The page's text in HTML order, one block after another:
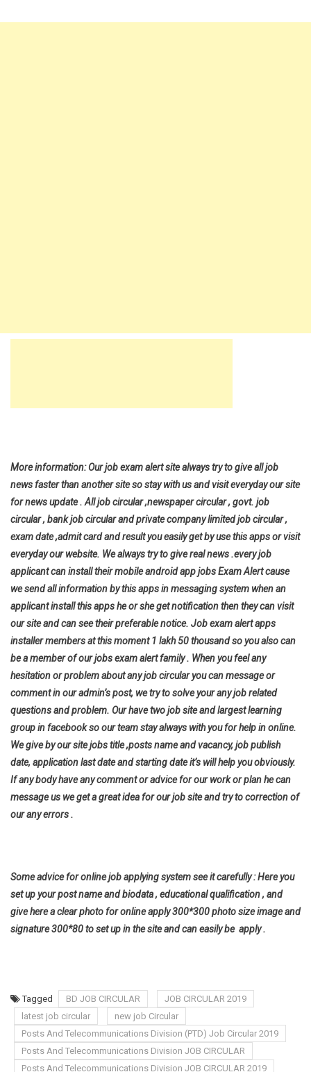
More information: Our job exam alert site always try to give all job
news faster than another site so stay with us and visit everyday our site
for news update . All job circular ,newspaper circular , govt. job
circular , bank job circular and private company limited job circular ,
exam date ,admit card and result you easily get by use this apps or visit
everyday our website. We always try to give real news .every job
applicant can install their mobile android app jobs Exam Alert cause
we send all information by this apps in messaging system when an
applicant install this apps he or she get notification then they can visit
our site and can see their preferable notice. Job exam alert apps
installer members at this moment 1 lakh 50 thousand so you also can
be a member of our jobs exam alert family . When you feel any
hesitation or problem about any job circular you can message or
comment in our admin’s post, we try to solve your any job related
questions and problem. Our have two job site and largest learning
group in facebook so our team stay always with you for help in online.
We give by our site jobs title ,posts name and vacancy, job publish
date, application last date and starting date it’s will help youobviously.
If any body have any comment or advice for our work or plan he can
message us we get a great idea for our job site and try to correction of
our any errors .
Some advice for online job applying system see it carefully : Here you
set up your post name and biodata , educational qualification , and
give here a clear photo for online apply 300*300 photo size image and
signature 300*80 to set up in the site and can easily be apply .
Tagged BD JOB CIRCULAR
JOB CIRCULAR 2019
latest job circular
new job Circular
Posts And Telecommunications Division (PTD) Job Circular 2019
Posts And Telecommunications Division JOB CIRCULAR
Posts And Telecommunications Division JOB CIRCULAR 2019